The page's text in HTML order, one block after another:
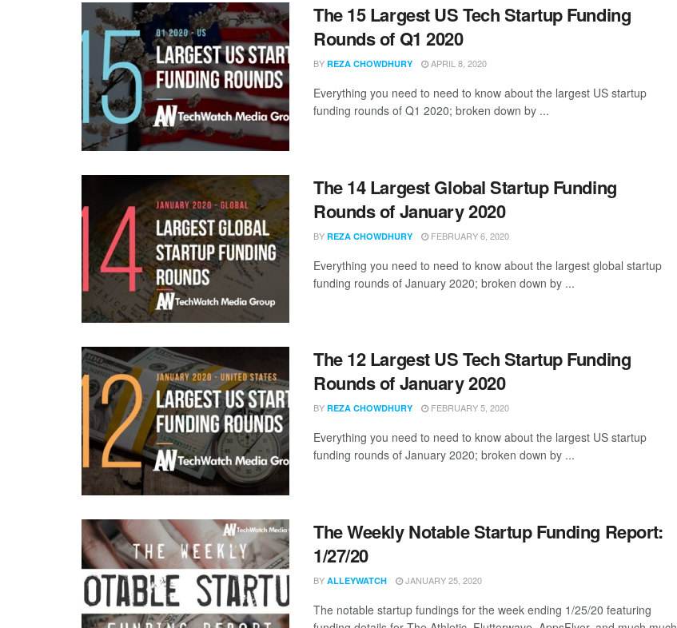
The 15 Largest US Tech Startup Funding
Rounds of Q1 2020
BY REZA CHOWDHURY APRIL 8, 2020
Everything you need to need to know about the largest US startup
funding rounds of Q1 2020; broken down by ...
The 14 Largest Global Startup Funding
Rounds of January 2020
BY REZA CHOWDHURY FEBRUARY 6, 2020
Everything you need to need to know about the largest global startup
funding rounds of January 2020; broken down by ...
The 12 Largest US Tech Startup Funding
Rounds of January 2020
BY REZA CHOWDHURY FEBRUARY 5, 2020
Everything you need to need to know about the largest US startup
funding rounds of January 2020; broken down by ...
The Weekly Notable Startup Funding Report:
1/27/20
BY ALLEYWATCH JANUARY 25, 2020
The notable startup fundings for the week ending 1/25/20 featuring